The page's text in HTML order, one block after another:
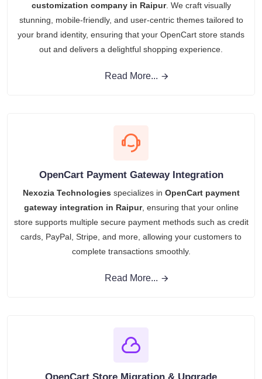
customization company in Raipur. We craft visually
stunning, mobile-friendly, and user-centric themes tailored to
your brand identity, ensuring that your OpenCart store stands
out and delivers a delightful shopping experience.
Read More...
OpenCart Payment Gateway Integration
Nexozia Technologies specializes in OpenCart payment
gateway integration in Raipur, ensuring that your online
store supports multiple secure payment methods such as credit
cards, PayPal, Stripe, and more, allowing your customers to
complete transactions smoothly.
Read More...